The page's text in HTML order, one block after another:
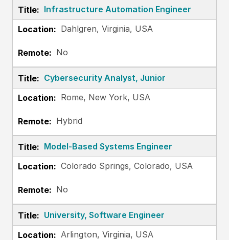
Infrastructure Automation Engineer
Dahlgren, Virginia, USA
No
Cybersecurity Analyst, Junior
Rome, New York, USA
Hybrid
Model-Based Systems Engineer
Colorado Springs, Colorado, USA
No
University, Software Engineer
Arlington, Virginia, USA